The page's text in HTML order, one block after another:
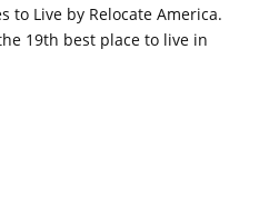
to Live by Relocate America.
19th best place to live in